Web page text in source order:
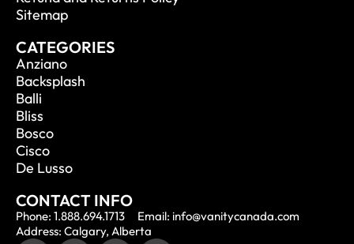
Sitemap
CATEGORIES
Anziano
Backsplash
Balli
Bliss
Bosco
Cisco
De Lusso
CONTACT INFO
Phone: 1.888.694.1713
Email: info@vanitycanada.com
Address: Calgary, Alberta